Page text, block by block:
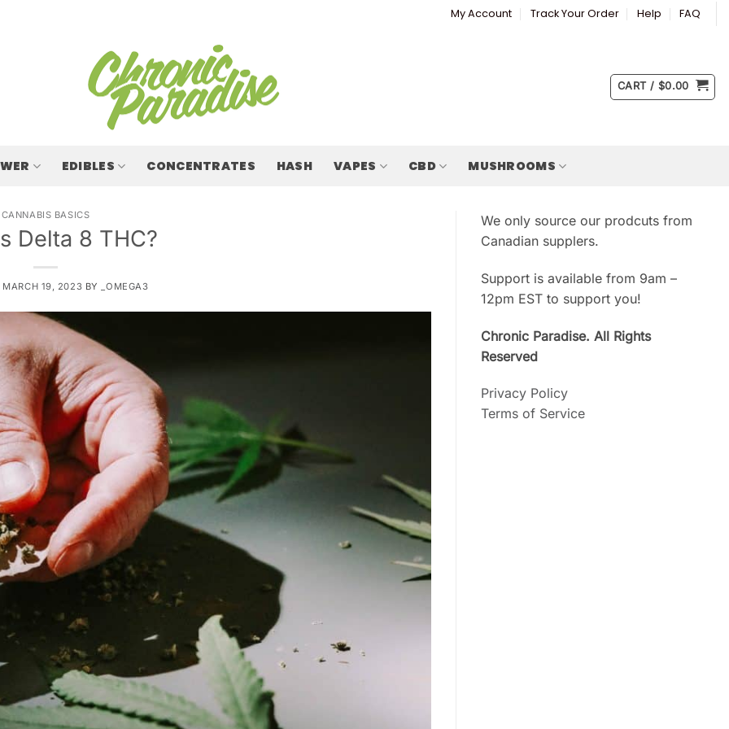
My Account Track Your Order Help FAQ
CART / $0.00
EDIBLES CONCENTRATES HASH VAPES CBD MUSHROOMS
CANNABIS BASICS
Delta 8 THC?
MARCH 19, 2023 BY _OMEGA3
We only source our prodcuts from
Canadian supplers.
Support is available from 9am –
12pm EST to support you!
Chronic Paradise. All Rights
Reserved
Privacy Policy
Terms of Service